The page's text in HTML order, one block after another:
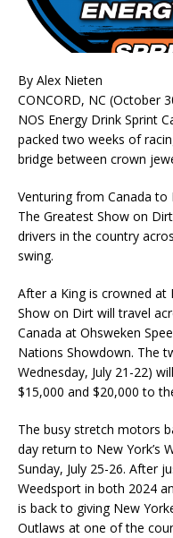
By Alex Nieten
CONCORD, NC (October
NOS Energy Drink Sprint
packed two weeks of
bridge between crown
Venturing from Canada to
The Greatest Show on
drivers in the country
swing.
After a King is crowned at
Show on Dirt will travel
Canada at Ohsweken
Nations Showdown. The
Wednesday, July 21-22)
$15,000 and $20,000 to
The busy stretch motors
day return to New York’s
Sunday, July 25-26. After
Weedsport in both 2024
is back to giving New
Outlaws at one of the